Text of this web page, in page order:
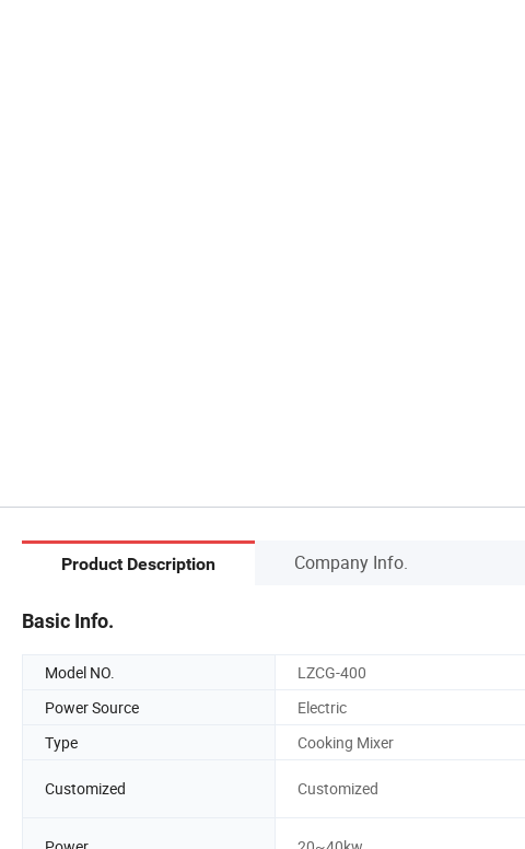
Product Description Company Info.
Basic Info.
Model NO. LZCG-400
Power Source
Electric
Type
Cooking Mixer
Customized Customized